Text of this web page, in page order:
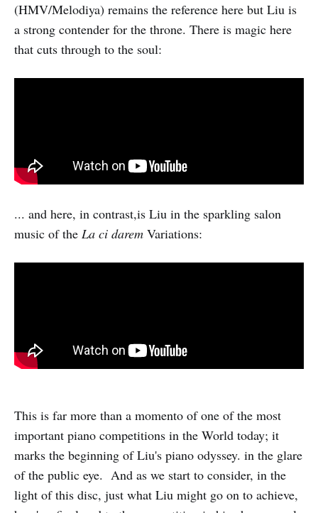
(HMV/Melodiya) remains the reference here but Liu is
a strong contender for the throne. There is magic here
that cuts through to the soul:
... and here, in contrast,is Liu in the sparkling salon
music of the La ci darem Variations:
This is far more than a momento of one of the most
important piano competitions in the World today; it
marks the beginning of Liu's piano odyssey. in the glare
of the public eye. And as we start to consider, in the
light of this disc, just what Liu might go on to achieve,